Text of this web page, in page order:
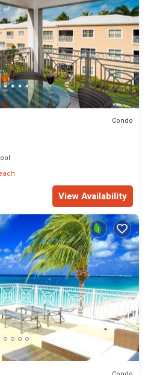
Condo
View Availability